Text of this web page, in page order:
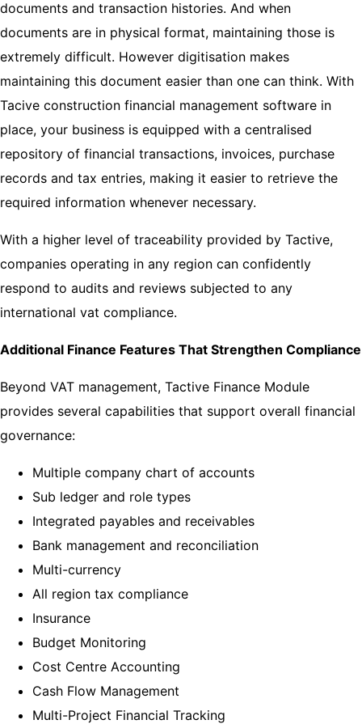
documents and transaction histories. And when
documents are in physical format, maintaining those is
extremely difficult. However digitisation makes
maintaining this document easier than one can think. With
Tacive construction financial management software in
place, your business is equipped with a centralised
repository of financial transactions, invoices, purchase
records and tax entries, making it easier to retrieve the
required information whenever necessary.
With a higher level of traceability provided by Tactive,
companies operating in any region can confidently
respond to audits and reviews subjected to any
international vat compliance.
Additional Finance Features That Strengthen Compliance
Beyond VAT management, Tactive Finance Module
provides several capabilities that support overall financial
governance:
Multiple company chart of accounts
Sub ledger and role types
Integrated payables and receivables
Bank management and reconciliation
Multi-currency
All region tax compliance
Insurance
Budget Monitoring
Cost Centre Accounting
Cash Flow Management
Multi-Project Financial Tracking